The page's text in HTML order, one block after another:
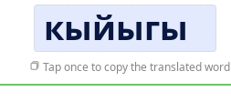
кыйыгы
Tap once to copy the translated word